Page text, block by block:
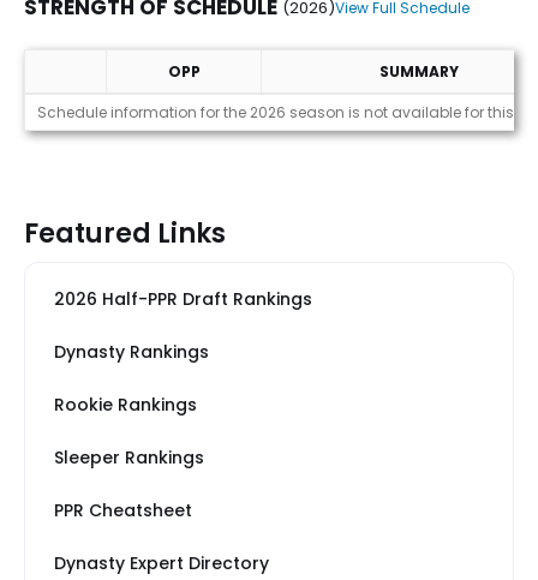
STRENGTH OF SCHEDULE (2026)View Full Schedule
Strength of Schedule (2026)
OPP
SUMMARY
Schedule information for the 2026 season is not available for this
Featured Links
2026 Half-PPR Draft Rankings
Dynasty Rankings
Rookie Rankings
Sleeper Rankings
PPR Cheatsheet
Dynasty Expert Directory